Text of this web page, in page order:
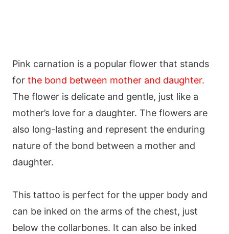
Pink carnation is a popular flower that stands
for the bond between mother and daughter.
The flower is delicate and gentle, just like a
mother’s love for a daughter. The flowers are
also long-lasting and represent the enduring
nature of the bond between a mother and
daughter.
This tattoo is perfect for the upper body and
can be inked on the arms of the chest, just
below the collarbones. It can also be inked